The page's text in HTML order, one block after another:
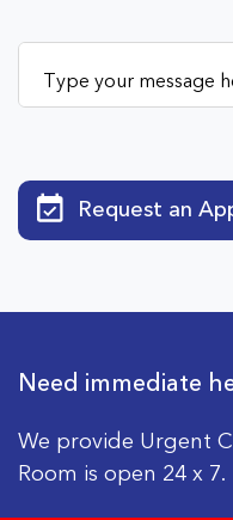
Request an
Need immediate
We provide Urgent
Room is open 24 x 7.